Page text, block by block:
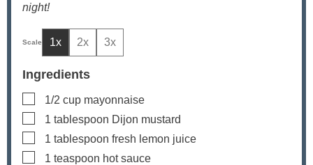
night!
1x 2x 3x
Ingredients
▢
1/2 cup mayonnaise
▢
1 tablespoon Dijon mustard
▢
1 tablespoon fresh lemon juice
▢
1 teaspoon hot sauce